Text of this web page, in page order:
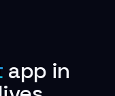
app in